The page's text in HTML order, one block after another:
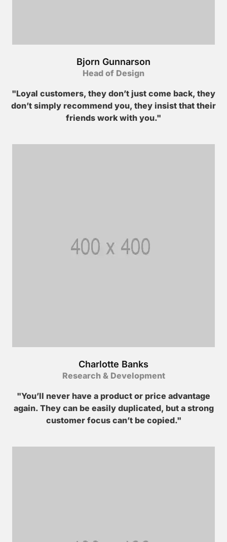
Bjorn Gunnarson
Head of Design
"Loyal customers, they don’t just come back, they
don’t simply recommend you, they insist that their
friends work with you."
Charlotte Banks
Research & Development
"You’ll never have a product or price advantage
again. They can be easily duplicated, but a strong
customer focus can’t be copied."